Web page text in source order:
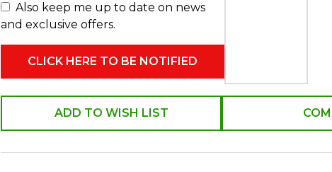
Also keep me up to date on news
and exclusive offers.
ADD TO WISH LIST